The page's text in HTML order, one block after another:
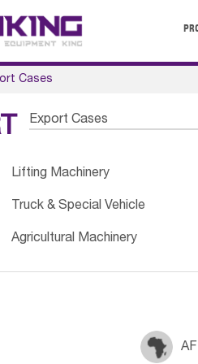
Cases
Export Cases
Lifting Machinery
Truck & Special Vehicle
Agricultural Machinery